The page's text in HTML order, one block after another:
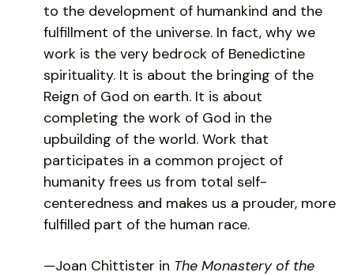
to the development of humankind and the
fulfillment of the universe. In fact, why we
work is the very bedrock of Benedictine
spirituality. It is about the bringing of the
Reign of God on earth. It is about
completing the work of God in the
upbuilding of the world. Work that
participates in a common project of
humanity frees us from total self-
centeredness and makes us a prouder, more
fulfilled part of the human race.
—Joan Chittister in The Monastery of the